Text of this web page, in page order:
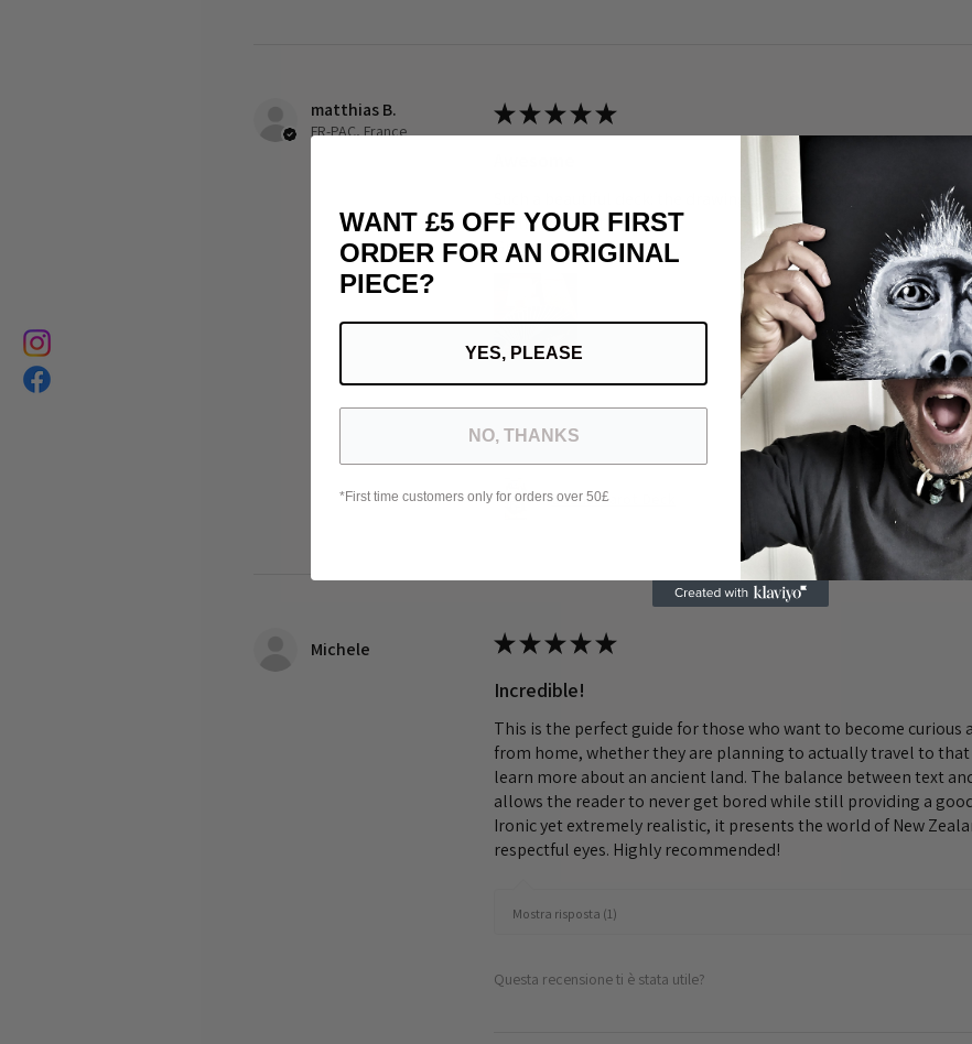
matthias B.
FR-PAC, France
★★★★★
Such a beautiful deck: the drawing the universe of Michele the
really well written
Grazie mile MDE>
Bestial Tarot Deck
Michele ★★★★★
Incredible!
This is the perfect guide for those who want to become curious
from home, whether they are planning to actually travel to
learn more about an ancient land. The balance between text
allows the reader to never get bored while still providing a
Ironic yet extremely realistic, it presents the world of New
respectful eyes. Highly recommended!
Mostra risposta (1)
Questa recensione ti è stata utile?
WANT £5 OFF YOUR FIRST
ORDER FOR AN ORIGINAL
PIECE?
YES, PLEASE
NO, THANKS
*First time customers only for orders over 50£